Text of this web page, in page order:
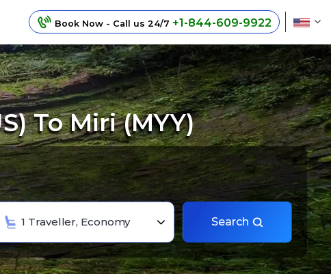
Book Now - Call us 24/7 +1-844-609-9922
To Miri (MYY)
1 Traveller, Economy Search